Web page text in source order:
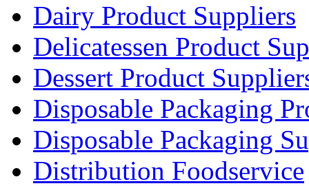
Dairy Product Suppliers
Delicatessen Product
Dessert Product
Disposable Packaging
Disposable Packaging
Distribution Foodservice